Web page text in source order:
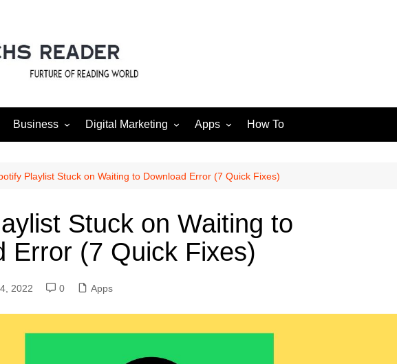
Business Digital Marketing
Social media
Apps How To
Playlist Stuck on Waiting to Download Error (7 Quick Fixes)
Stuck on Waiting to
Error (7 Quick Fixes)
2022 0 Apps